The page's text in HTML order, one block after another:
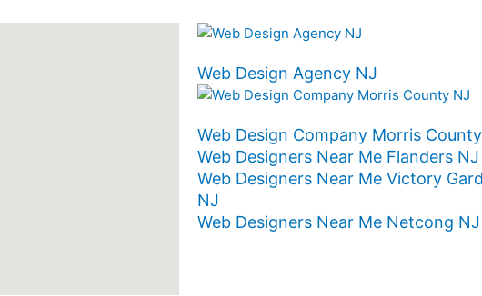
Web Design Agency NJ
Web Design Company Morris
Web Designers Near Me Flanders NJ
Web Designers Near Me Victory
NJ
Web Designers Near Me Netcong NJ